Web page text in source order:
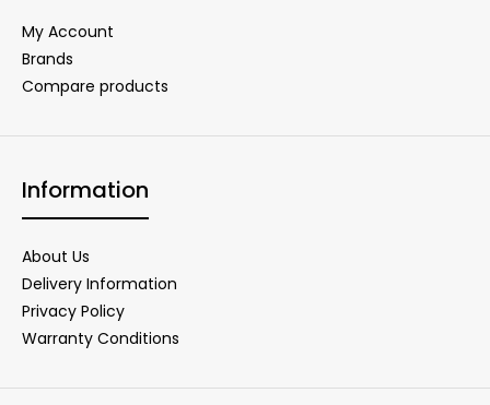
My Account
Brands
Compare products
Information
About Us
Delivery Information
Privacy Policy
Warranty Conditions